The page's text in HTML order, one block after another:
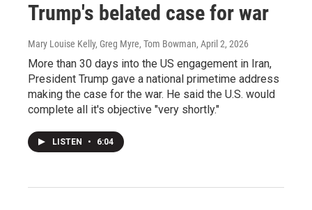
Trump's belated case for war
Mary Louise Kelly, Greg Myre, Tom Bowman, April 2, 2026
More than 30 days into the US engagement in Iran,
President Trump gave a national primetime address
making the case for the war. He said the U.S. would
complete all it's objective "very shortly."
LISTEN • 6:04